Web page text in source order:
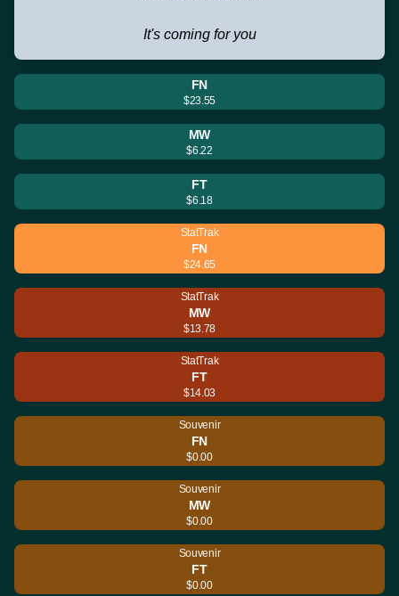
It's coming for you
FN
$23.55
MW
$6.22
FT
$6.18
StatTrak
FN
$24.65
StatTrak
MW
$13.78
StatTrak
FT
$14.03
Souvenir
FN
$0.00
Souvenir
MW
$0.00
Souvenir
FT
$0.00